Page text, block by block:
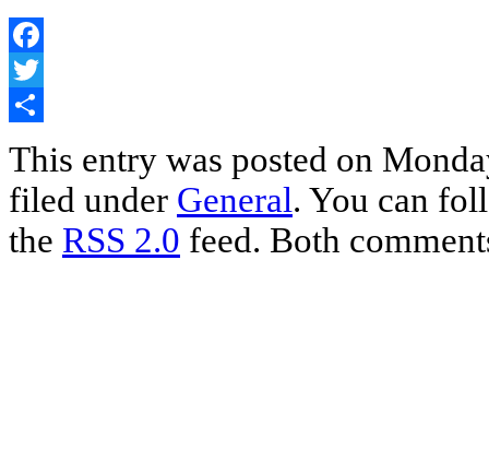
Facebook
Twitter
This entry was posted on
filed under General. You can
the RSS 2.0 feed. Both